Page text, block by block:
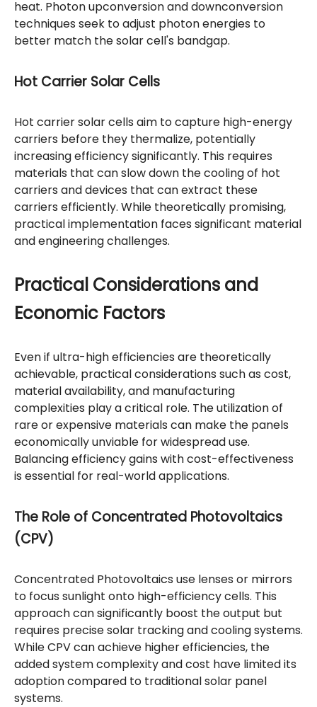
heat. Photon upconversion and downconversion
techniques seek to adjust photon energies to
better match the solar cell's bandgap.
Hot Carrier Solar Cells
Hot carrier solar cells aim to capture high-energy
carriers before they thermalize, potentially
increasing efficiency significantly. This requires
materials that can slow down the cooling of hot
carriers and devices that can extract these
carriers efficiently. While theoretically promising,
practical implementation faces significant material
and engineering challenges.
Practical Considerations and
Economic Factors
Even if ultra-high efficiencies are theoretically
achievable, practical considerations such as cost,
material availability, and manufacturing
complexities play a critical role. The utilization of
rare or expensive materials can make the panels
economically unviable for widespread use.
Balancing efficiency gains with cost-effectiveness
is essential for real-world applications.
The Role of Concentrated Photovoltaics
(CPV)
Concentrated Photovoltaics use lenses or mirrors
to focus sunlight onto high-efficiency cells. This
approach can significantly boost the output but
requires precise solar tracking and cooling systems.
While CPV can achieve higher efficiencies, the
added system complexity and cost have limited its
adoption compared to traditional solar panel
systems.